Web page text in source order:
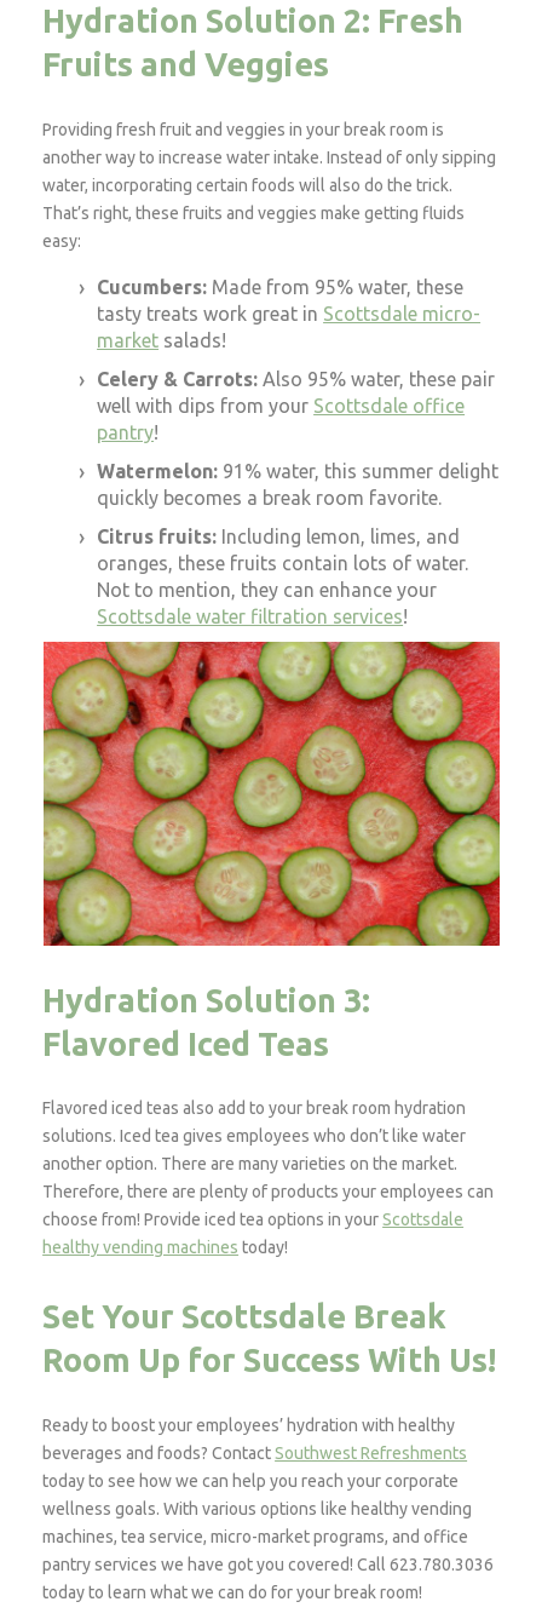
Hydration Solution 2: Fresh
Fruits and Veggies
Providing fresh fruit and veggies in your break room is
another way to increase water intake. Instead of only sipping
water, incorporating certain foods will also do the trick.
That’s right, these fruits and veggies make getting fluids
easy:
Cucumbers: Made from 95% water, these
tasty treats work great in Scottsdale micro-
market salads!
Celery & Carrots: Also 95% water, these pair
well with dips from your Scottsdale office
pantry!
Watermelon: 91% water, this summer delight
quickly becomes a break room favorite.
Citrus fruits: Including lemon, limes, and
oranges, these fruits contain lots of water.
Not to mention, they can enhance your
Scottsdale water filtration services!
Hydration Solution 3:
Flavored Iced Teas
Flavored iced teas also add to your break room hydration
solutions. Iced tea gives employees who don’t like water
another option. There are many varieties on the market.
Therefore, there are plenty of products your employees can
choose from! Provide iced tea options in yourScottsdale
healthy vending machines today!
Set Your Scottsdale Break
Room Up for Success With Us!
Ready to boost your employees’ hydration with healthy
beverages and foods? ContactSouthwest Refreshments
today to see how we can help you reach your corporate
wellness goals. With various options like healthy vending
machines, tea service, micro-market programs, and office
pantry services we have got you covered! Call 623.780.3036
today to learn what we can do for your break room!